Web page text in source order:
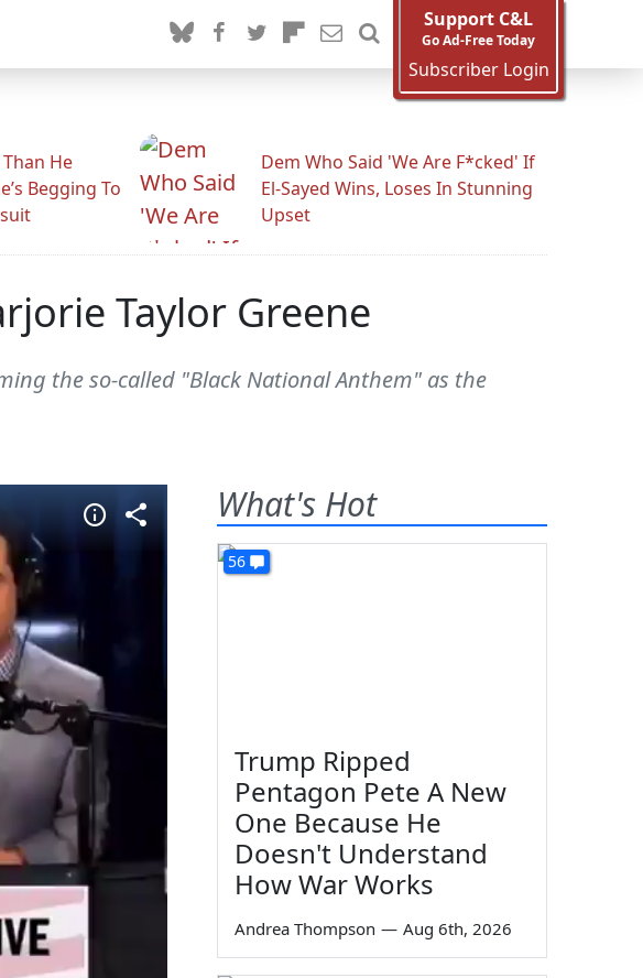
Support C&L
Go Ad-Free Today
Subscriber Login
He
Begging To
Dem Who Said 'We Are F*cked' If
El-Sayed Wins, Loses In Stunning
Upset
Taylor Greene
the so-called "Black National Anthem" as the
What's Hot
56
Trump Ripped
Pentagon Pete A New
One Because He
Doesn't Understand
How War Works
Andrea Thompson — Aug 6th, 2026